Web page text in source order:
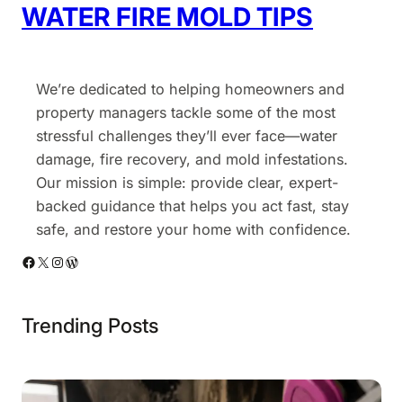
WATER FIRE MOLD TIPS
We’re dedicated to helping homeowners and
property managers tackle some of the most
stressful challenges they’ll ever face—water
damage, fire recovery, and mold infestations.
Our mission is simple: provide clear, expert-
backed guidance that helps you act fast, stay
safe, and restore your home with confidence.
Facebook X Instagram WordPress
Trending Posts